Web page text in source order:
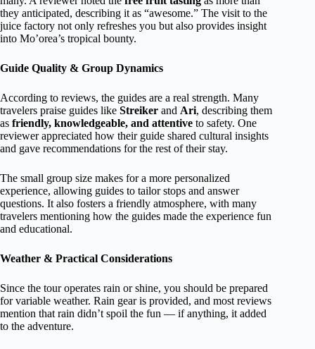
they anticipated, describing it as “awesome.” The visit to the
juice factory not only refreshes you but also provides insight
into Mo’orea’s tropical bounty.
Guide Quality & Group Dynamics
According to reviews, the guides are a real strength. Many
travelers praise guides like Streiker and Ari, describing them
as friendly, knowledgeable, and attentive to safety. One
reviewer appreciated how their guide shared cultural insights
and gave recommendations for the rest of their stay.
The small group size makes for a more personalized
experience, allowing guides to tailor stops and answer
questions. It also fosters a friendly atmosphere, with many
travelers mentioning how the guides made the experience fun
and educational.
Weather & Practical Considerations
Since the tour operates rain or shine, you should be prepared
for variable weather. Rain gear is provided, and most reviews
mention that rain didn’t spoil the fun — if anything, it added
to the adventure.